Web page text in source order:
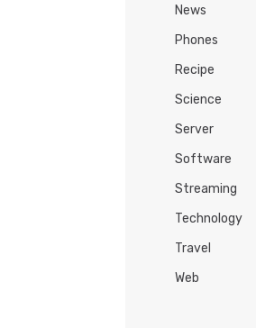
News
Phones
Recipe
Science
Server
Software
Streaming
Technology
Travel
Web